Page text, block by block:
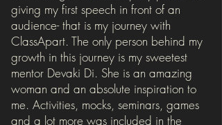
giving my first speech in front of an
audience- that is my journey with
ClassApart. The only person behind my
growth in this journey is my sweetest
mentor Devaki Di. She is an amazing
woman and an absolute inspiration to
me. Activities, mocks, seminars, games
and a lot more was included in the